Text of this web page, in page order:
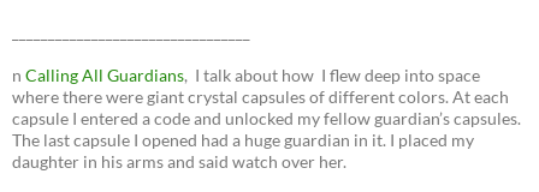
n Calling All Guardians, I talk about how I flew deep into space
where there were giant crystal capsules of different colors. At each
capsule I entered a code and unlocked my fellow guardian’s capsules.
The last capsule I opened had a huge guardian in it. I placed my
daughter in his arms and said watch over her.